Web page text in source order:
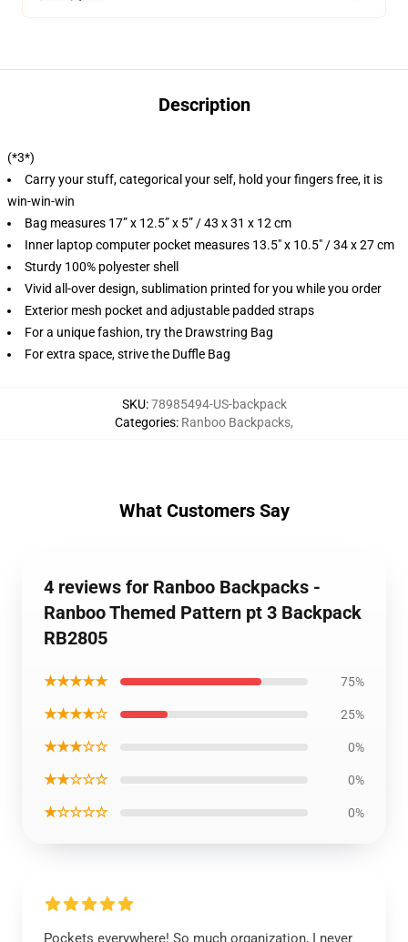
Description
(*3*)
Carry your stuff, categorical your self, hold your fingers free, it is
win-win-win
Bag measures 17” x 12.5” x 5” / 43 x 31 x 12 cm
Inner laptop computer pocket measures 13.5" x 10.5" / 34 x 27 cm
Sturdy 100% polyester shell
Vivid all-over design, sublimation printed for you while you order
Exterior mesh pocket and adjustable padded straps
For a unique fashion, try the Drawstring Bag
For extra space, strive the Duffle Bag
SKU:78985494-US-backpack
Categories: Ranboo Backpacks,
What Customers Say
4 reviews for Ranboo Backpacks -
Ranboo Themed Pattern pt 3 Backpack
RB2805
★★★★★ 75%
★★★★☆ 25%
★★★☆☆ 0%
★★☆☆☆ 0%
★☆☆☆☆ 0%
Pockets everywhere! So much organization, I never